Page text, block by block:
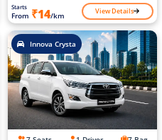
Starts
From ₹14/km View Details
Innova Crysta